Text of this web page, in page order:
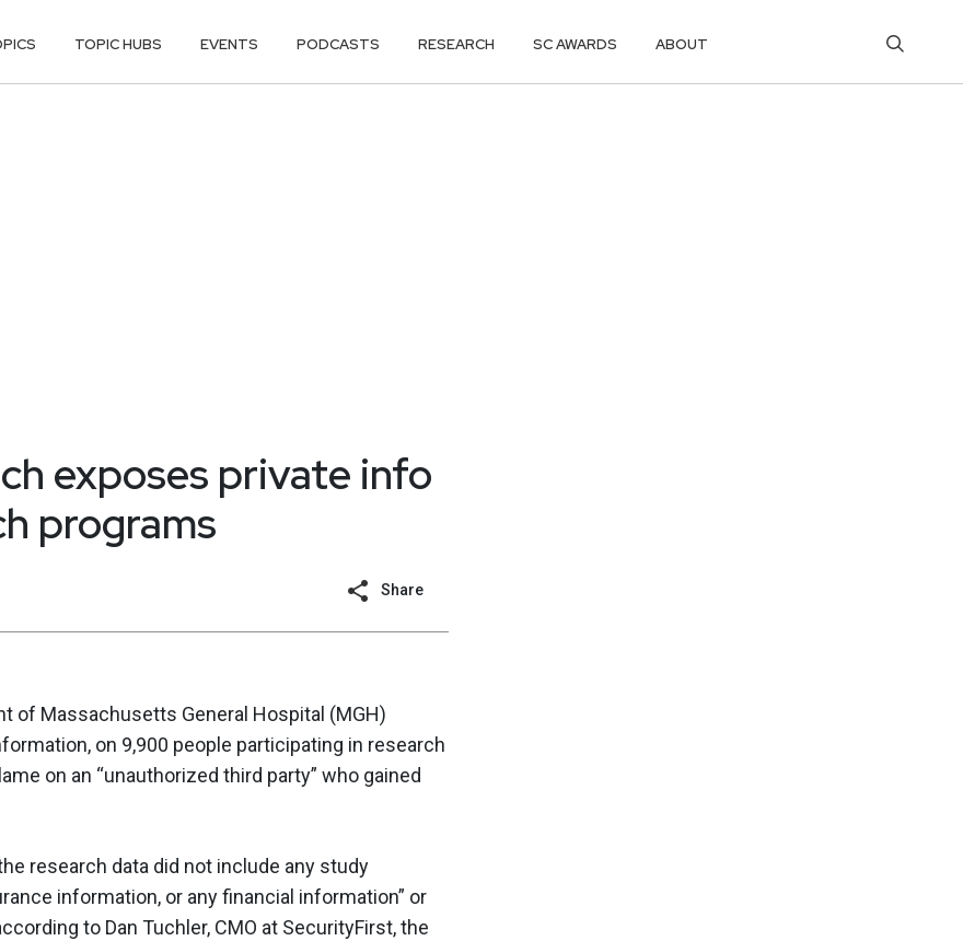
TOPIC HUBS EVENTS PODCASTS RESEARCH SC AWARDS ABOUT
exposes private info
programs
Share
of Massachusetts General Hospital (MGH)
on 9,900 people participating in research
on an “unauthorized third party” who gained
research data did not include any study
information, or any financial information” or
to Dan Tuchler, CMO at SecurityFirst, the